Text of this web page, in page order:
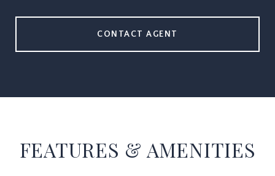
CONTACT AGENT
FEATURES & AMENITIES